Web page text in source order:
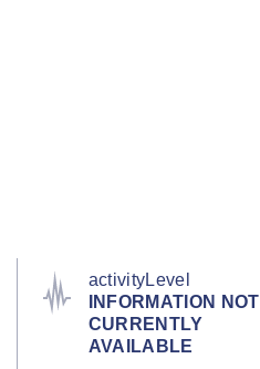
activityLevel
INFORMATION NOT
CURRENTLY
AVAILABLE